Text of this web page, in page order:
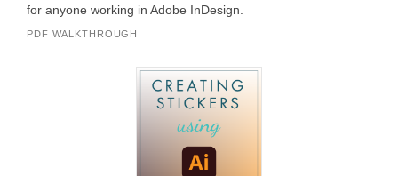
for anyone working in Adobe InDesign.
PDF WALKTHROUGH